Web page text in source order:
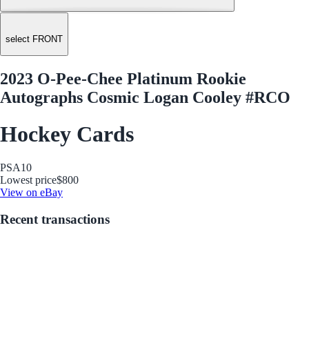
select FRONT
2023 O-Pee-Chee Platinum Rookie
Autographs Cosmic Logan Cooley #RCO
Hockey Cards
PSA10
Lowest price$800
View on eBay
Recent transactions